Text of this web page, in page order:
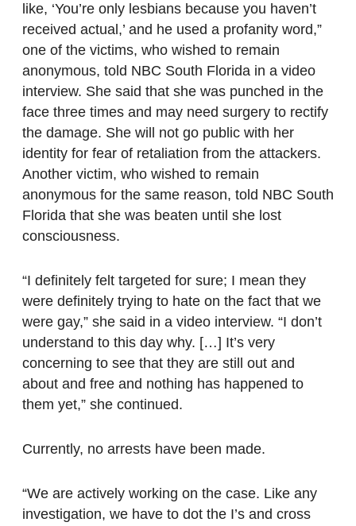
like, ‘You’re only lesbians because you haven’t
received actual,’ and he used a profanity word,”
one of the victims, who wished to remain
anonymous, told NBC South Florida in a video
interview. She said that she was punched in the
face three times and may need surgery to rectify
the damage. She will not go public with her
identity for fear of retaliation from the attackers.
Another victim, who wished to remain
anonymous for the same reason, told NBC South
Florida that she was beaten until she lost
consciousness.
“I definitely felt targeted for sure; I mean they
were definitely trying to hate on the fact that we
were gay,” she said in a video interview. “I don’t
understand to this day why. […] It’s very
concerning to see that they are still out and
about and free and nothing has happened to
them yet,” she continued.
Currently, no arrests have been made.
“We are actively working on the case. Like any
investigation, we have to dot the I’s and cross